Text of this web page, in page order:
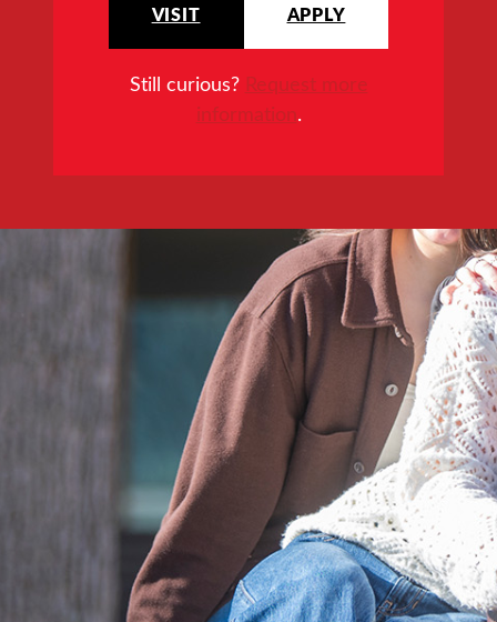
VISIT APPLY
Still curious? Request more
information.